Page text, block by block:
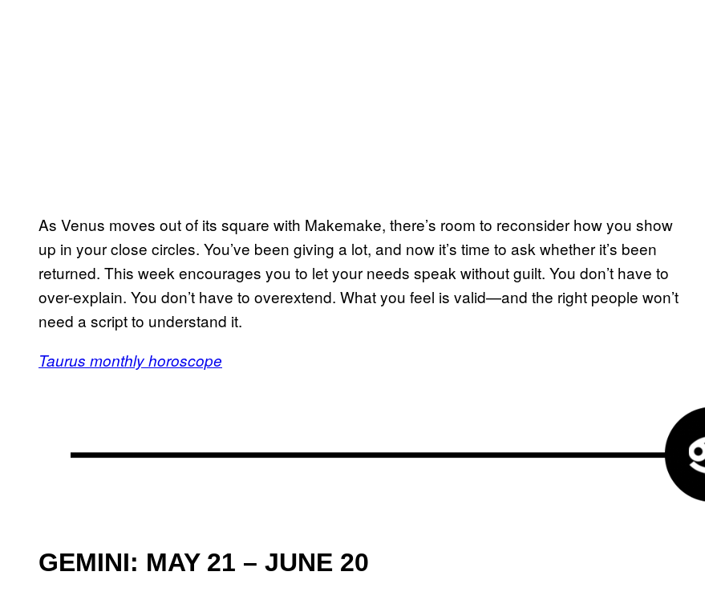
As Venus moves out of its square with Makemake, there’s room to reconsider how you show
up in your close circles. You’ve been giving a lot, and now it’s time to ask whether it’s been
returned. This week encourages you to let your needs speak without guilt. You don’t have to
over-explain. You don’t have to overextend. What you feel is valid—and the right people won’t
need a script to understand it.
Taurus monthly horoscope
GEMINI: MAY 21 – JUNE 20